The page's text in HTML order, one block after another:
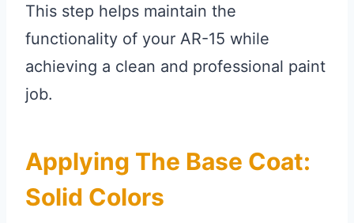
This step helps maintain the
functionality of your AR-15 while
achieving a clean and professional paint
job.
Applying The Base Coat:
Solid Colors